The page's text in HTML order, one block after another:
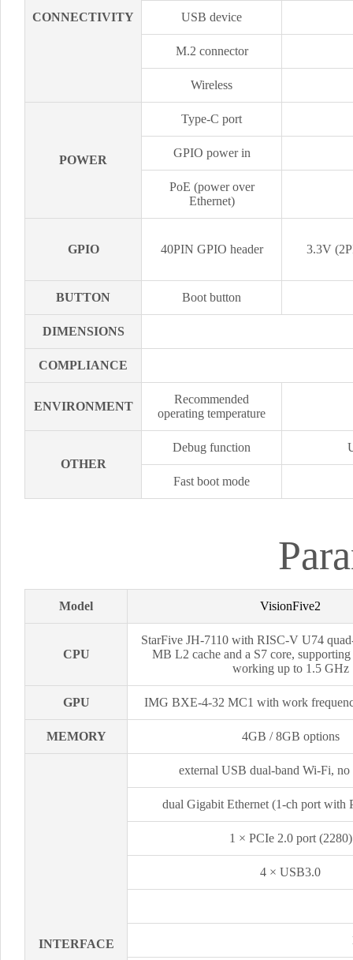
CONNECTIVITY USB device
M.2 connector
Wireless
POWER
Type-C port
GPIO power in
PoE (power over
Ethernet)
GPIO 40PIN GPIO header 3.3V
BUTTON Boot button
DIMENSIONS
COMPLIANCE
ENVIRONMENT
Recommended
operating temperature
OTHER
Debug function
Fast boot mode
Model VisionFive2
CPU
StarFive JH-7110 with RISC-V U74
MB L2 cache and a S7 core,
working up to 1.5 GHz
GPU IMG BXE-4-32 MC1 with work
MEMORY 4GB / 8GB options
INTERFACE
external USB dual-band Wi-Fi,
dual Gigabit Ethernet (1-ch port with
1 × PCIe 2.0 port (2280)
4 × USB3.0